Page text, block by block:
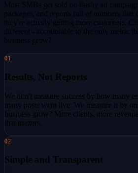
Most SMBs get sold on flashy ad
packages, and reports full of numbers that
they're actually getting more customers.
different - accountable to the only metric
business grow?
01
Results, Not Reports
We don't measure success by how many
many posts went live. We measure it by
business grow? More clients, more
that matters.
02
Simple and Transparent